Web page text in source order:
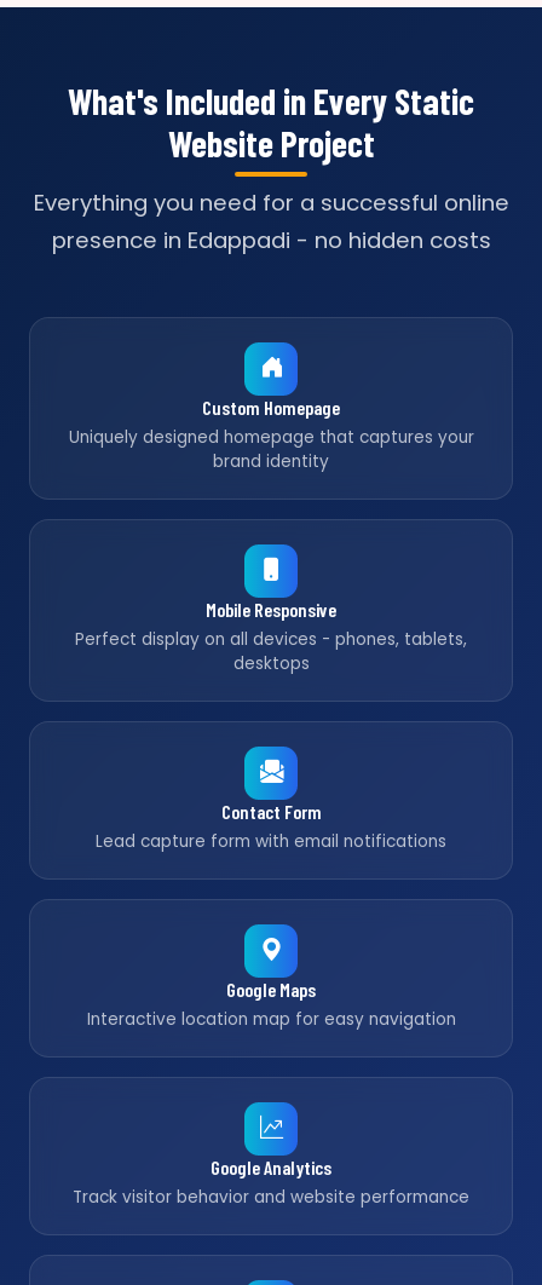
What's Included in Every Static
Website Project
Everything you need for a successful online
presence in Edappadi - no hidden costs
Custom Homepage
Uniquely designed homepage that captures your
brand identity
Mobile Responsive
Perfect display on all devices - phones, tablets,
desktops
Contact Form
Lead capture form with email notifications
Google Maps
Interactive location map for easy navigation
Google Analytics
Track visitor behavior and website performance